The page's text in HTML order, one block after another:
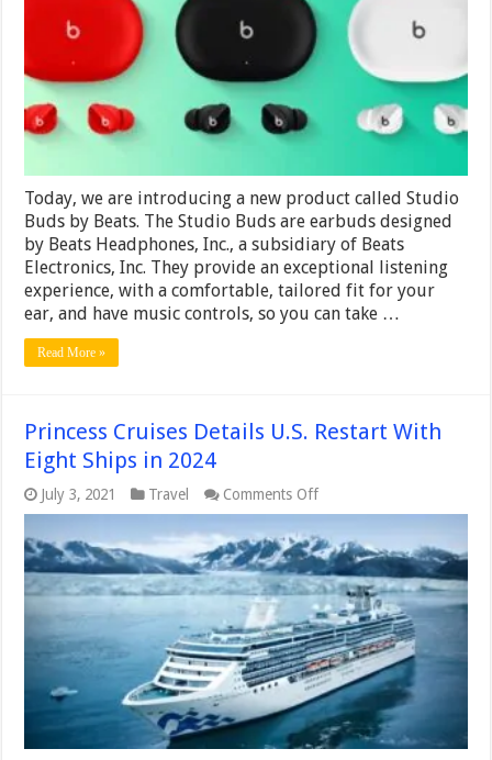
Coming
Today, we are introducing a new product called Studio
Buds by Beats. The Studio Buds are earbuds designed
by Beats Headphones, Inc., a subsidiary of Beats
Electronics, Inc. They provide an exceptional listening
experience, with a comfortable, tailored fit for your
ear, and have music controls, so you can take …
Read More »
Princess Cruises Details U.S. Restart With
Eight Ships in 2024
July 3, 2021 Travel Comments Offon
Princess
Details
U.S.
Restart
With
Eight
Ships
in
2024